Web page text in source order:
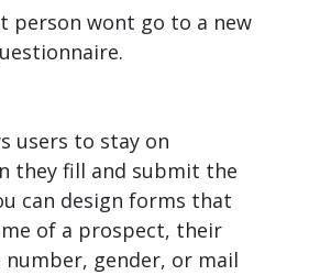
person wont go to a new
users to stay on
they fill and submit the
can design forms that
of a prospect, their
number, gender, or mail